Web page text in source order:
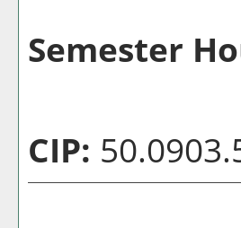
Semester
CIP: